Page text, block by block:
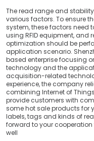
The read range and
various factors. To ensure
system, these factors need
using RFID equipment,
optimization should be
application scenario.
based enterprise focusing
technology and the
acquisition-related
experience, the company
combining Internet of
provide customers with
some hot sale products for
labels, tags and kinds of
forward to your cooperation
well